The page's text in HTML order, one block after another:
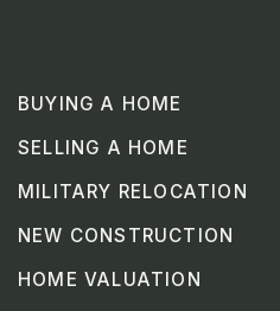
BUYING A HOME
SELLING A HOME
MILITARY RELOCATION
NEW CONSTRUCTION
HOME VALUATION